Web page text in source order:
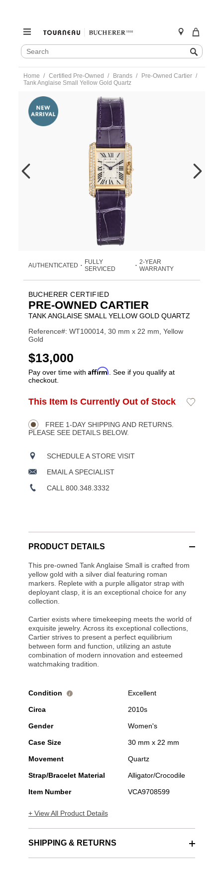
SEARCH
CATALOG
Search
to
content
Home Certified Pre-Owned Brands
Pre-Owned Cartier
Tank Anglaise Small Yellow Gold Quartz
https://www.tourneau.com/watches/pre-
owned-
cartier/tank-
anglaise-
small-
VCA9708599.html
AUTHENTICATED •
FULLY
SERVICED
• 2-YEAR
WARRANTY
BUCHERER CERTIFIED
PRE-OWNED CARTIER
TANK ANGLAISE SMALL YELLOW GOLD QUARTZ
Reference#: WT100014, 30 mm x 22 mm, Yellow
Gold
USD
$13,000
Pay over time with Affirm . See if you qualify at
checkout.
Product
Actions
ADD
OPTIONS
This Item Is Currently Out of Stock
Add
FREE 1-DAY SHIPPING AND RETURNS.
PLEASE SEE DETAILS BELOW.
SCHEDULE A STORE VISIT
EMAIL A SPECIALIST
CALL 800.348.3332
PRODUCT DETAILS
This pre-owned Tank Anglaise Small is crafted from
yellow gold with a silver dial featuring roman
markers. Replete with a purple alligator strap with
deployant clasp, it is an exceptional choice for any
collection.
Cartier exists where timekeeping meets the world of
exquisite jewelry. Across its exceptional collections,
Cartier strives to present a perfect equilibrium
between form and function, utilizing an astute
combination of modern innovation and esteemed
watchmaking tradition.
Condition i Excellent
Circa 2010s
Gender Women's
Case Size 30 mm x 22 mm
Movement Quartz
Strap/Bracelet Material Alligator/Crocodile
Item Number VCA9708599
+ View All Product Details
SHIPPING & RETURNS